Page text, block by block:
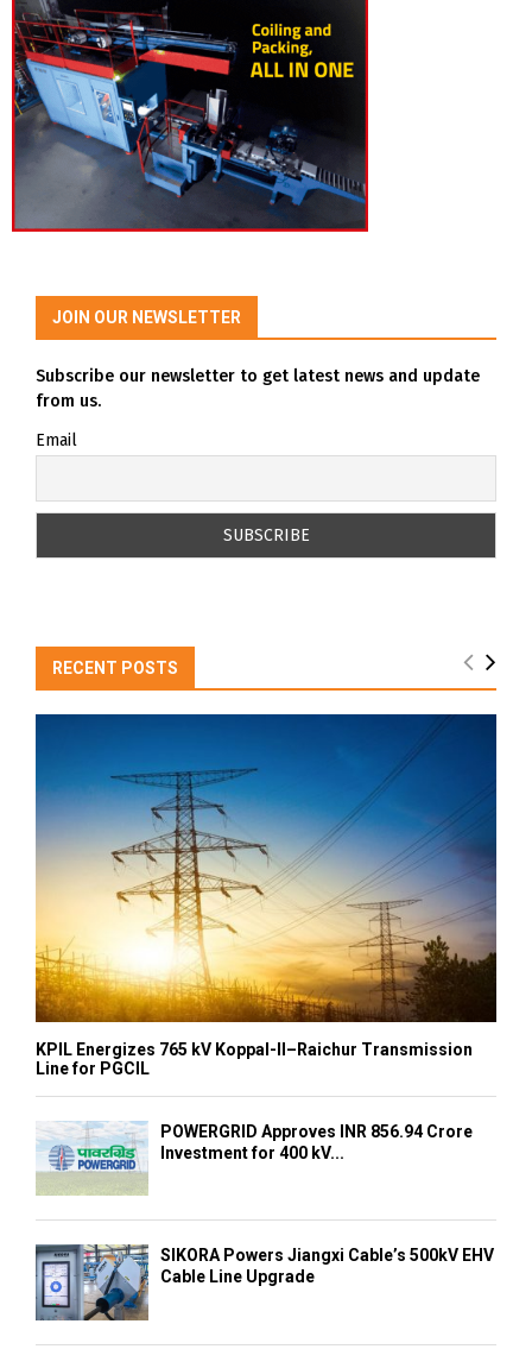
JOIN OUR NEWSLETTER
Subscribe our newsletter to get latest news and update
from us.
Email
RECENT POSTS
KPIL Energizes 765 kV Koppal-II–Raichur Transmission
Line for PGCIL
POWERGRID Approves INR 856.94 Crore
Investment for 400 kV...
SIKORA Powers Jiangxi Cable’s 500kV EHV
Cable Line Upgrade